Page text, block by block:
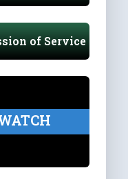
of Service